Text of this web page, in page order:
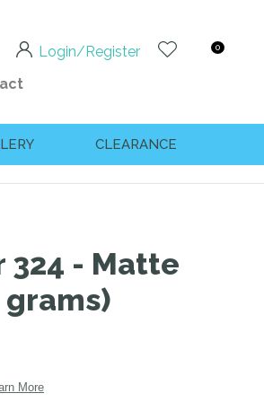
Login/Register 0
CLEARANCE
- Matte